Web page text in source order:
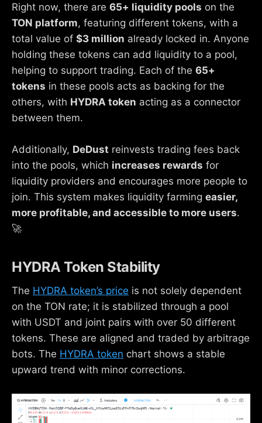
Right now, there are 65+ liquidity pools on the
TON platform, featuring different tokens, with a
total value of $3 million already locked in. Anyone
holding these tokens can add liquidity to a pool,
helping to support trading. Each of the 65+
tokens in these pools acts as backing for the
others, with HYDRA token acting as a connector
between them.
Additionally, DeDust reinvests trading fees back
into the pools, which increases rewards for
liquidity providers and encourages more people to
join. This system makes liquidity farming easier,
more profitable, and accessible to more users.
🚀
HYDRA Token Stability
The HYDRA token’s price is not solely dependent
on the TON rate; it is stabilized through a pool
with USDT and joint pairs with over 50 different
tokens. These are aligned and traded by arbitrage
bots. The HYDRA token chart shows a stable
upward trend with minor corrections.